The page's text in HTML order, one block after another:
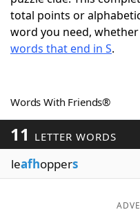
ScrabbleHelpers
Word Games
Word ListMaker
Blog
total points or
word you need,
words that end in S.
Words With Friends®
11 LETTER WORDS
leafhoppers